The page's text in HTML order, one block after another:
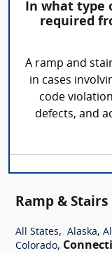
In what type
required
A ramp and
in cases
code
defects, and
Ramp &
All States, Alaska,
Colorado,